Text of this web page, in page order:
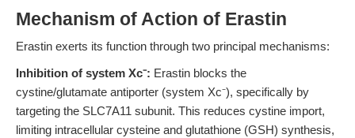
Mechanism of Action of Erastin
Erastin exerts its function through two principal mechanisms:
Inhibition of system Xc⁻: Erastin blocks the
cystine/glutamate antiporter (system Xc⁻), specifically by
targeting the SLC7A11 subunit. This reduces cystine import,
limiting intracellular cysteine and glutathione (GSH) synthesis,